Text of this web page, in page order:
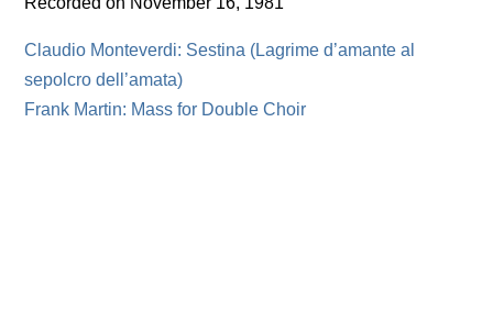
Claudio Monteverdi: Sestina (Lagrime d’amante al
sepolcro dell’amata)
Frank Martin: Mass for Double Choir